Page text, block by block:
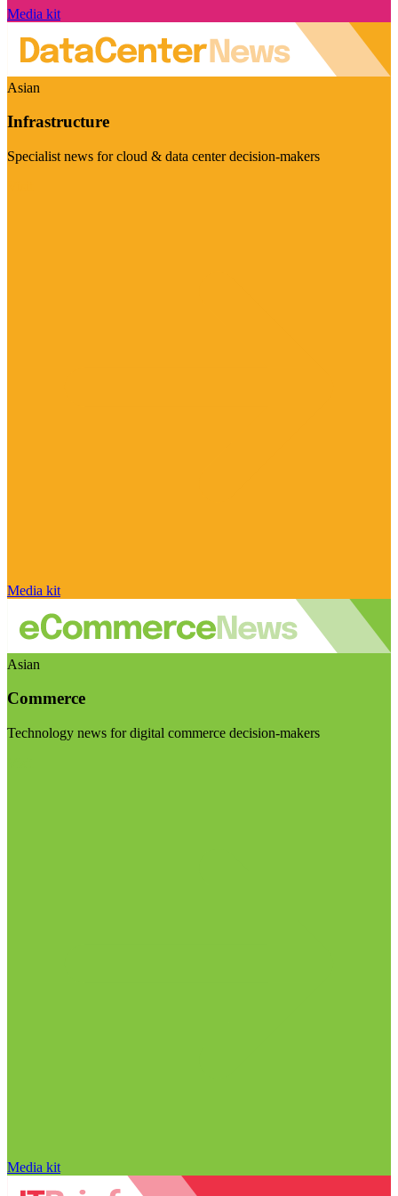
Media kit
Asian
Infrastructure
Specialist news for cloud & data center decision-makers
Media kit
Asian
Commerce
Technology news for digital commerce decision-makers
Media kit